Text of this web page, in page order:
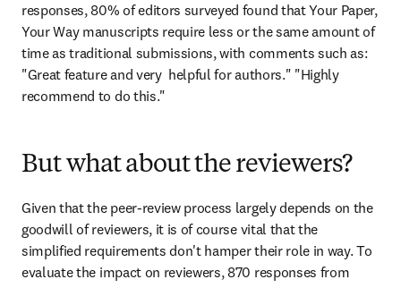
responses, 80% of editors surveyed found that Your Paper,
Your Way manuscripts require less or the same amount of
time as traditional submissions, with comments such as:
"Great feature and very  helpful for authors." "Highly
recommend to do this."
But what about the reviewers?
Given that the peer-review process largely depends on the
goodwill of reviewers, it is of course vital that the
simplified requirements don't hamper their role in way. To
evaluate the impact on reviewers, 870 responses from